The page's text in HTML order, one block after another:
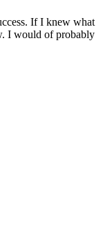
If I knew what
I would of probably